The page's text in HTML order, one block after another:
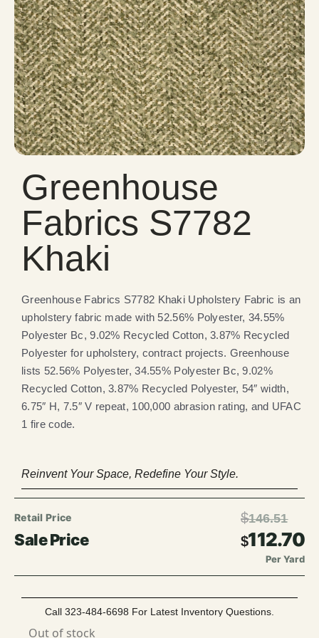
Greenhouse
Fabrics S7782
Khaki
Greenhouse Fabrics S7782 Khaki Upholstery Fabric is an
upholstery fabric made with 52.56% Polyester, 34.55%
Polyester Bc, 9.02% Recycled Cotton, 3.87% Recycled
Polyester for upholstery, contract projects. Greenhouse
lists 52.56% Polyester, 34.55% Polyester Bc, 9.02%
Recycled Cotton, 3.87% Recycled Polyester, 54″ width,
6.75″ H, 7.5″ V repeat, 100,000 abrasion rating, and UFAC
1 fire code.
Reinvent Your Space, Redefine Your Style.
$146.51
$112.70
Per Yard
Call 323-484-6698 For Latest Inventory Questions.
Out of stock